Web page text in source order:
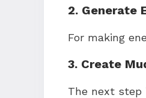
2. Generate
For making
3. Create
The next step